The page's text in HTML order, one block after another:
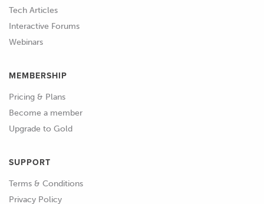
Tech Articles
Interactive Forums
Webinars
MEMBERSHIP
Pricing & Plans
Become a member
Upgrade to Gold
SUPPORT
Terms & Conditions
Privacy Policy